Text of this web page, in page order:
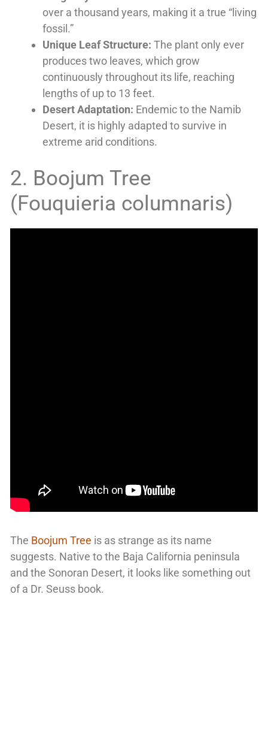
over a thousand years, making it a true “living
fossil.”
Unique Leaf Structure: The plant only ever
produces two leaves, which grow
continuously throughout its life, reaching
lengths of up to 13 feet.
Desert Adaptation: Endemic to the Namib
Desert, it is highly adapted to survive in
extreme arid conditions.
2. Boojum Tree
(Fouquieria columnaris)
The Boojum Tree is as strange as its name
suggests. Native to the Baja California peninsula
and the Sonoran Desert, it looks like something out
of a Dr. Seuss book.